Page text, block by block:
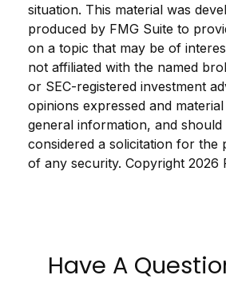
situation. This material was
produced by FMG Suite to
on a topic that may be of
not affiliated with the named
or SEC-registered investment
opinions expressed and
general information, and should
considered a solicitation for the
of any security. Copyright 2026
Have A